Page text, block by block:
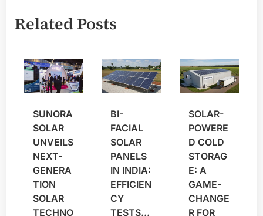
Related Posts
SUNORA
SOLAR
UNVEILS
NEXT-
GENERA
TION
SOLAR
TECHNO
BI-
FACIAL
SOLAR
PANELS
IN INDIA:
EFFICIEN
CY
TESTS...
SOLAR-
POWERE
D COLD
STORAG
E: A
GAME-
CHANGE
R FOR